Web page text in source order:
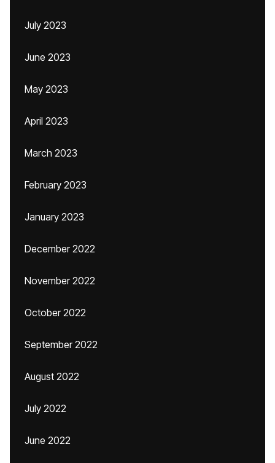
July 2023
June 2023
May 2023
April 2023
March 2023
February 2023
January 2023
December 2022
November 2022
October 2022
September 2022
August 2022
July 2022
June 2022